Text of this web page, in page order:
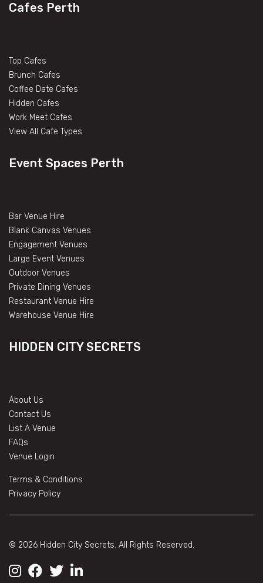
Cafes Perth
Top Cafes
Brunch Cafes
Coffee Date Cafes
Hidden Cafes
Work Meet Cafes
View All Cafe Types
Event Spaces Perth
Bar Venue Hire
Blank Canvas Venues
Engagement Venues
Large Event Venues
Outdoor Venues
Private Dining Venues
Restaurant Venue Hire
Warehouse Venue Hire
HIDDEN CITY SECRETS
About Us
Contact Us
List A Venue
FAQs
Venue Login
Terms & Conditions
Privacy Policy
© 2026 Hidden City Secrets. All Rights Reserved.